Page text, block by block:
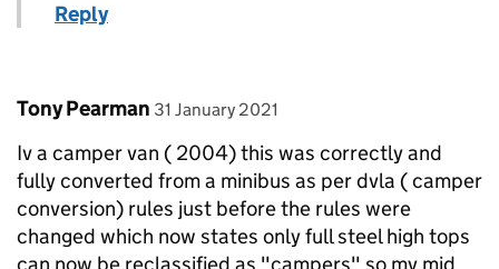
Reply
Comment by
Tony Pearman posted on
31 January 2021
Iv a camper van ( 2004) this was correctly and
fully converted from a minibus as per dvla ( camper
conversion) rules just before the rules were
changed which now states only full steel high tops